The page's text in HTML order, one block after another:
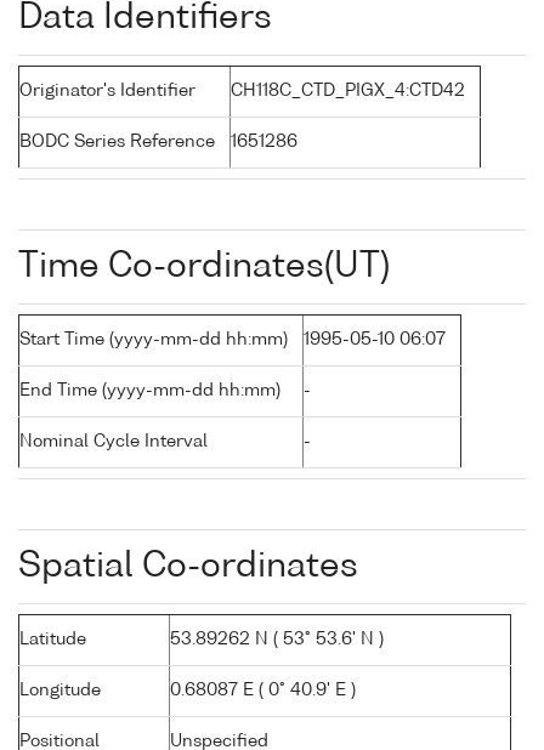
Data Identifiers
Originator's Identifier CH118C_CTD_PIGX_4:CTD42
BODC Series Reference 1651286
Time Co-ordinates(UT)
Start Time (yyyy-mm-dd hh:mm) 1995-05-10 06:07
End Time (yyyy-mm-dd hh:mm) -
Nominal Cycle Interval -
Spatial Co-ordinates
Latitude 53.89262 N ( 53° 53.6' N )
Longitude 0.68087 E ( 0° 40.9' E )
Positional
Unspecified